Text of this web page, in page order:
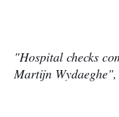
"Hospital checks
Martijn